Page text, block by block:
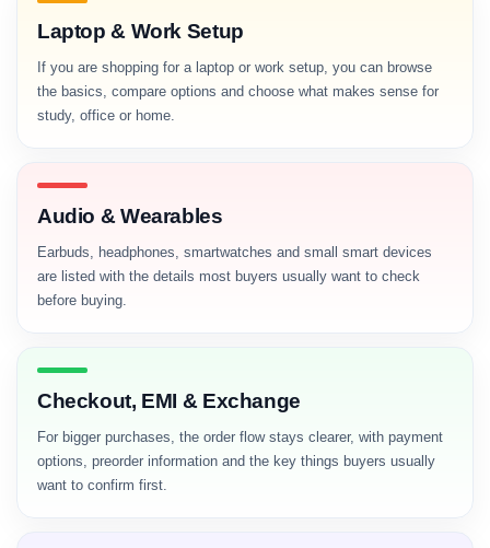
Laptop & Work Setup
If you are shopping for a laptop or work setup, you can browse
the basics, compare options and choose what makes sense for
study, office or home.
Audio & Wearables
Earbuds, headphones, smartwatches and small smart devices
are listed with the details most buyers usually want to check
before buying.
Checkout, EMI & Exchange
For bigger purchases, the order flow stays clearer, with payment
options, preorder information and the key things buyers usually
want to confirm first.